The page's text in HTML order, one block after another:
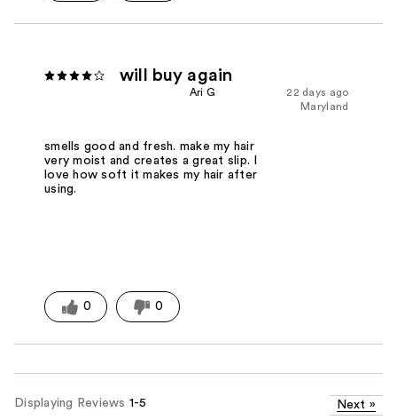
will buy again
22 days ago
Ari G
Maryland
smells good and fresh. make my hair
very moist and creates a great slip. I
love how soft it makes my hair after
using.
0 0
Displaying Reviews 1-5 Next »